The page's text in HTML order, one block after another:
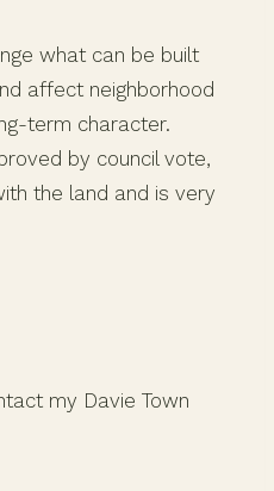
what can be built
affect neighborhood
term character.
by council vote,
the land and is very
my Davie Town